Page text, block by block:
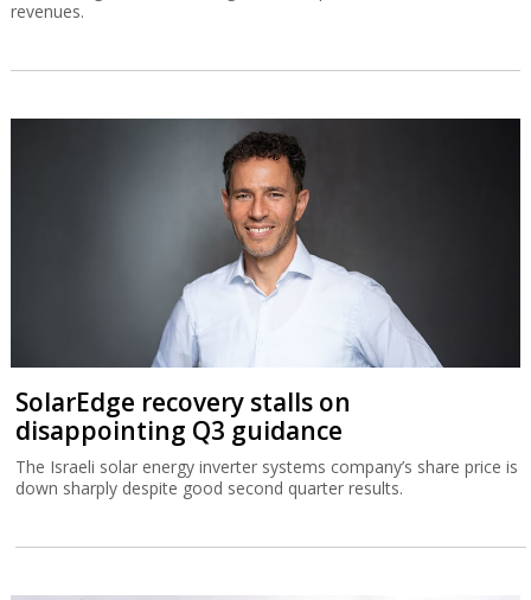
revenues.
SolarEdge recovery stalls on
disappointing Q3 guidance
The Israeli solar energy inverter systems company’s share price is
down sharply despite good second quarter results.